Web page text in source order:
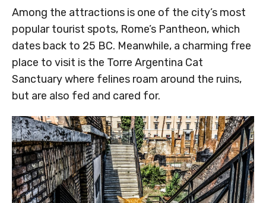
Among the attractions is one of the city’s most
popular tourist spots, Rome’s Pantheon, which
dates back to 25 BC. Meanwhile, a charming free
place to visit is the Torre Argentina Cat
Sanctuary where felines roam around the ruins,
but are also fed and cared for.